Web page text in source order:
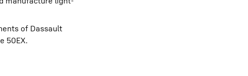
of Dassault
50EX.